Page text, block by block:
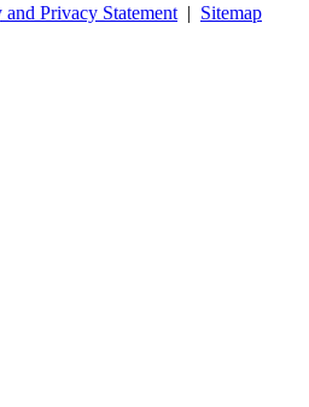
and Privacy Statement | Sitemap